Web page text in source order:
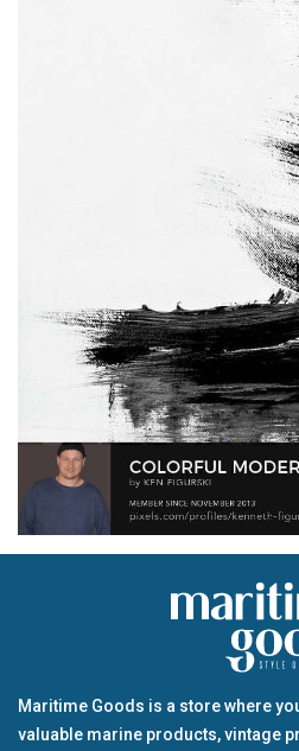
Maritime Goods is a store where
valuable marine products, vintage